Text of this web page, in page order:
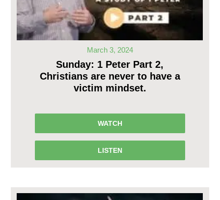
March 3, 2024
Sunday: 1 Peter Part 2,
Christians are never to have a
victim mindset.
WATCH
LISTEN